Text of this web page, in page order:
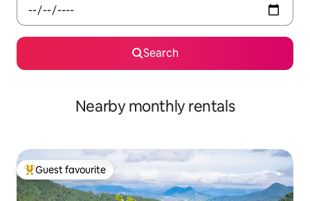
Search
Nearby monthly rentals
Top guest favourite
Guest favourite